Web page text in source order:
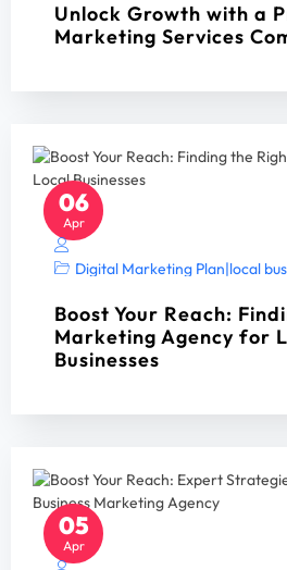
Unlock Growth with a
Marketing Services
06
Apr
Digital Marketing Plan|local
Boost Your Reach:
Marketing Agency for
Businesses
05
Apr